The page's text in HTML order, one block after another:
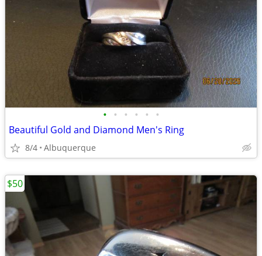
• • • • • •
Beautiful Gold and Diamond Men's Ring
8/4 Albuquerque
$50